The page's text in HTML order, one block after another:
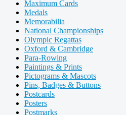
Maximum Cards
Medals
Memorabilia
National Championships
Olympic Regattas
Oxford & Cambridge
Para-Rowing
Paintings & Prints
Pictograms & Mascots
Pins, Badges & Buttons
Postcards
Posters
Postmarks